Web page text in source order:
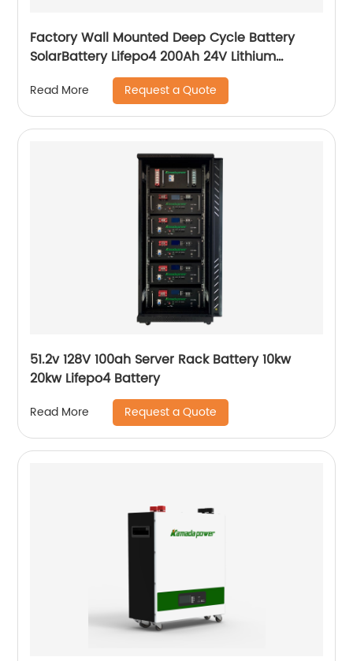
Factory Wall Mounted Deep Cycle Battery
SolarBattery Lifepo4 200Ah 24V Lithium
Read More Request a Quote
51.2v 128V 100ah Server Rack Battery 10kw
20kw Lifepo4 Battery
Read More Request a Quote